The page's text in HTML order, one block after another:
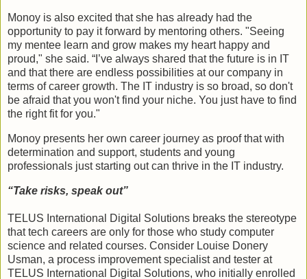
Monoy is also excited that she has already had the
opportunity to pay it forward by mentoring others. "Seeing
my mentee learn and grow makes my heart happy and
proud," she said. “I’ve always shared that the future is in IT
and that there are endless possibilities at our company in
terms of career growth. The IT industry is so broad, so don't
be afraid that you won't find your niche. You just have to find
the right fit for you."
Monoy presents her own career journey as proof that with
determination and support, students and young
professionals just starting out can thrive in the IT industry.
“Take risks, speak out”
TELUS International Digital Solutions breaks the stereotype
that tech careers are only for those who study computer
science and related courses. Consider Louise Donery
Usman, a process improvement specialist and tester at
TELUS International Digital Solutions, who initially enrolled